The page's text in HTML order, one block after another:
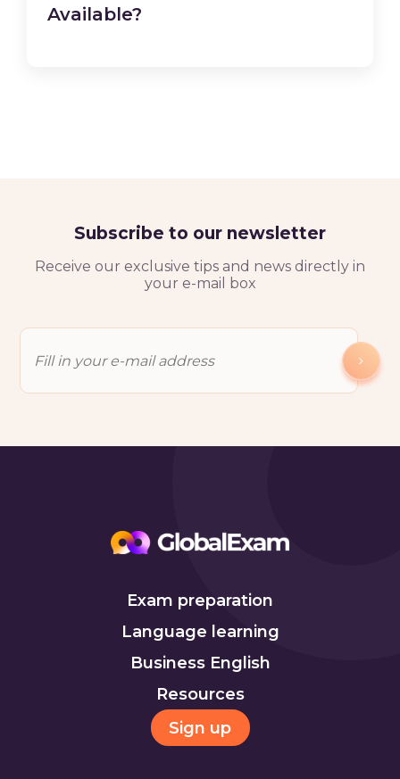
Available?
Subscribe to our newsletter
Receive our exclusive tips and news directly in
your e-mail box
Exam preparation
Language learning
Business English
Resources
Sign up